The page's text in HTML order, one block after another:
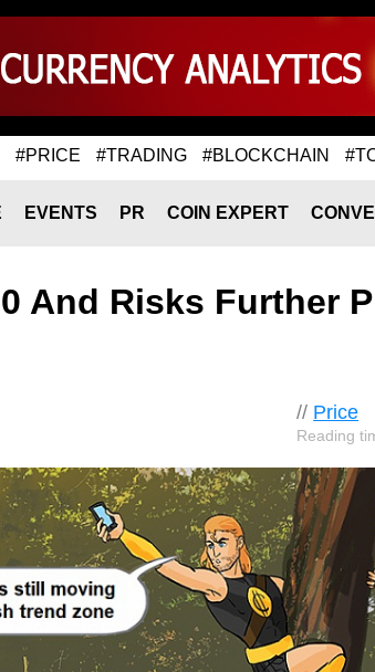
#PRICE #TRADING #BLOCKCHAIN
EVENTS PR COIN EXPERT
And Risks Further
// Price
Reading